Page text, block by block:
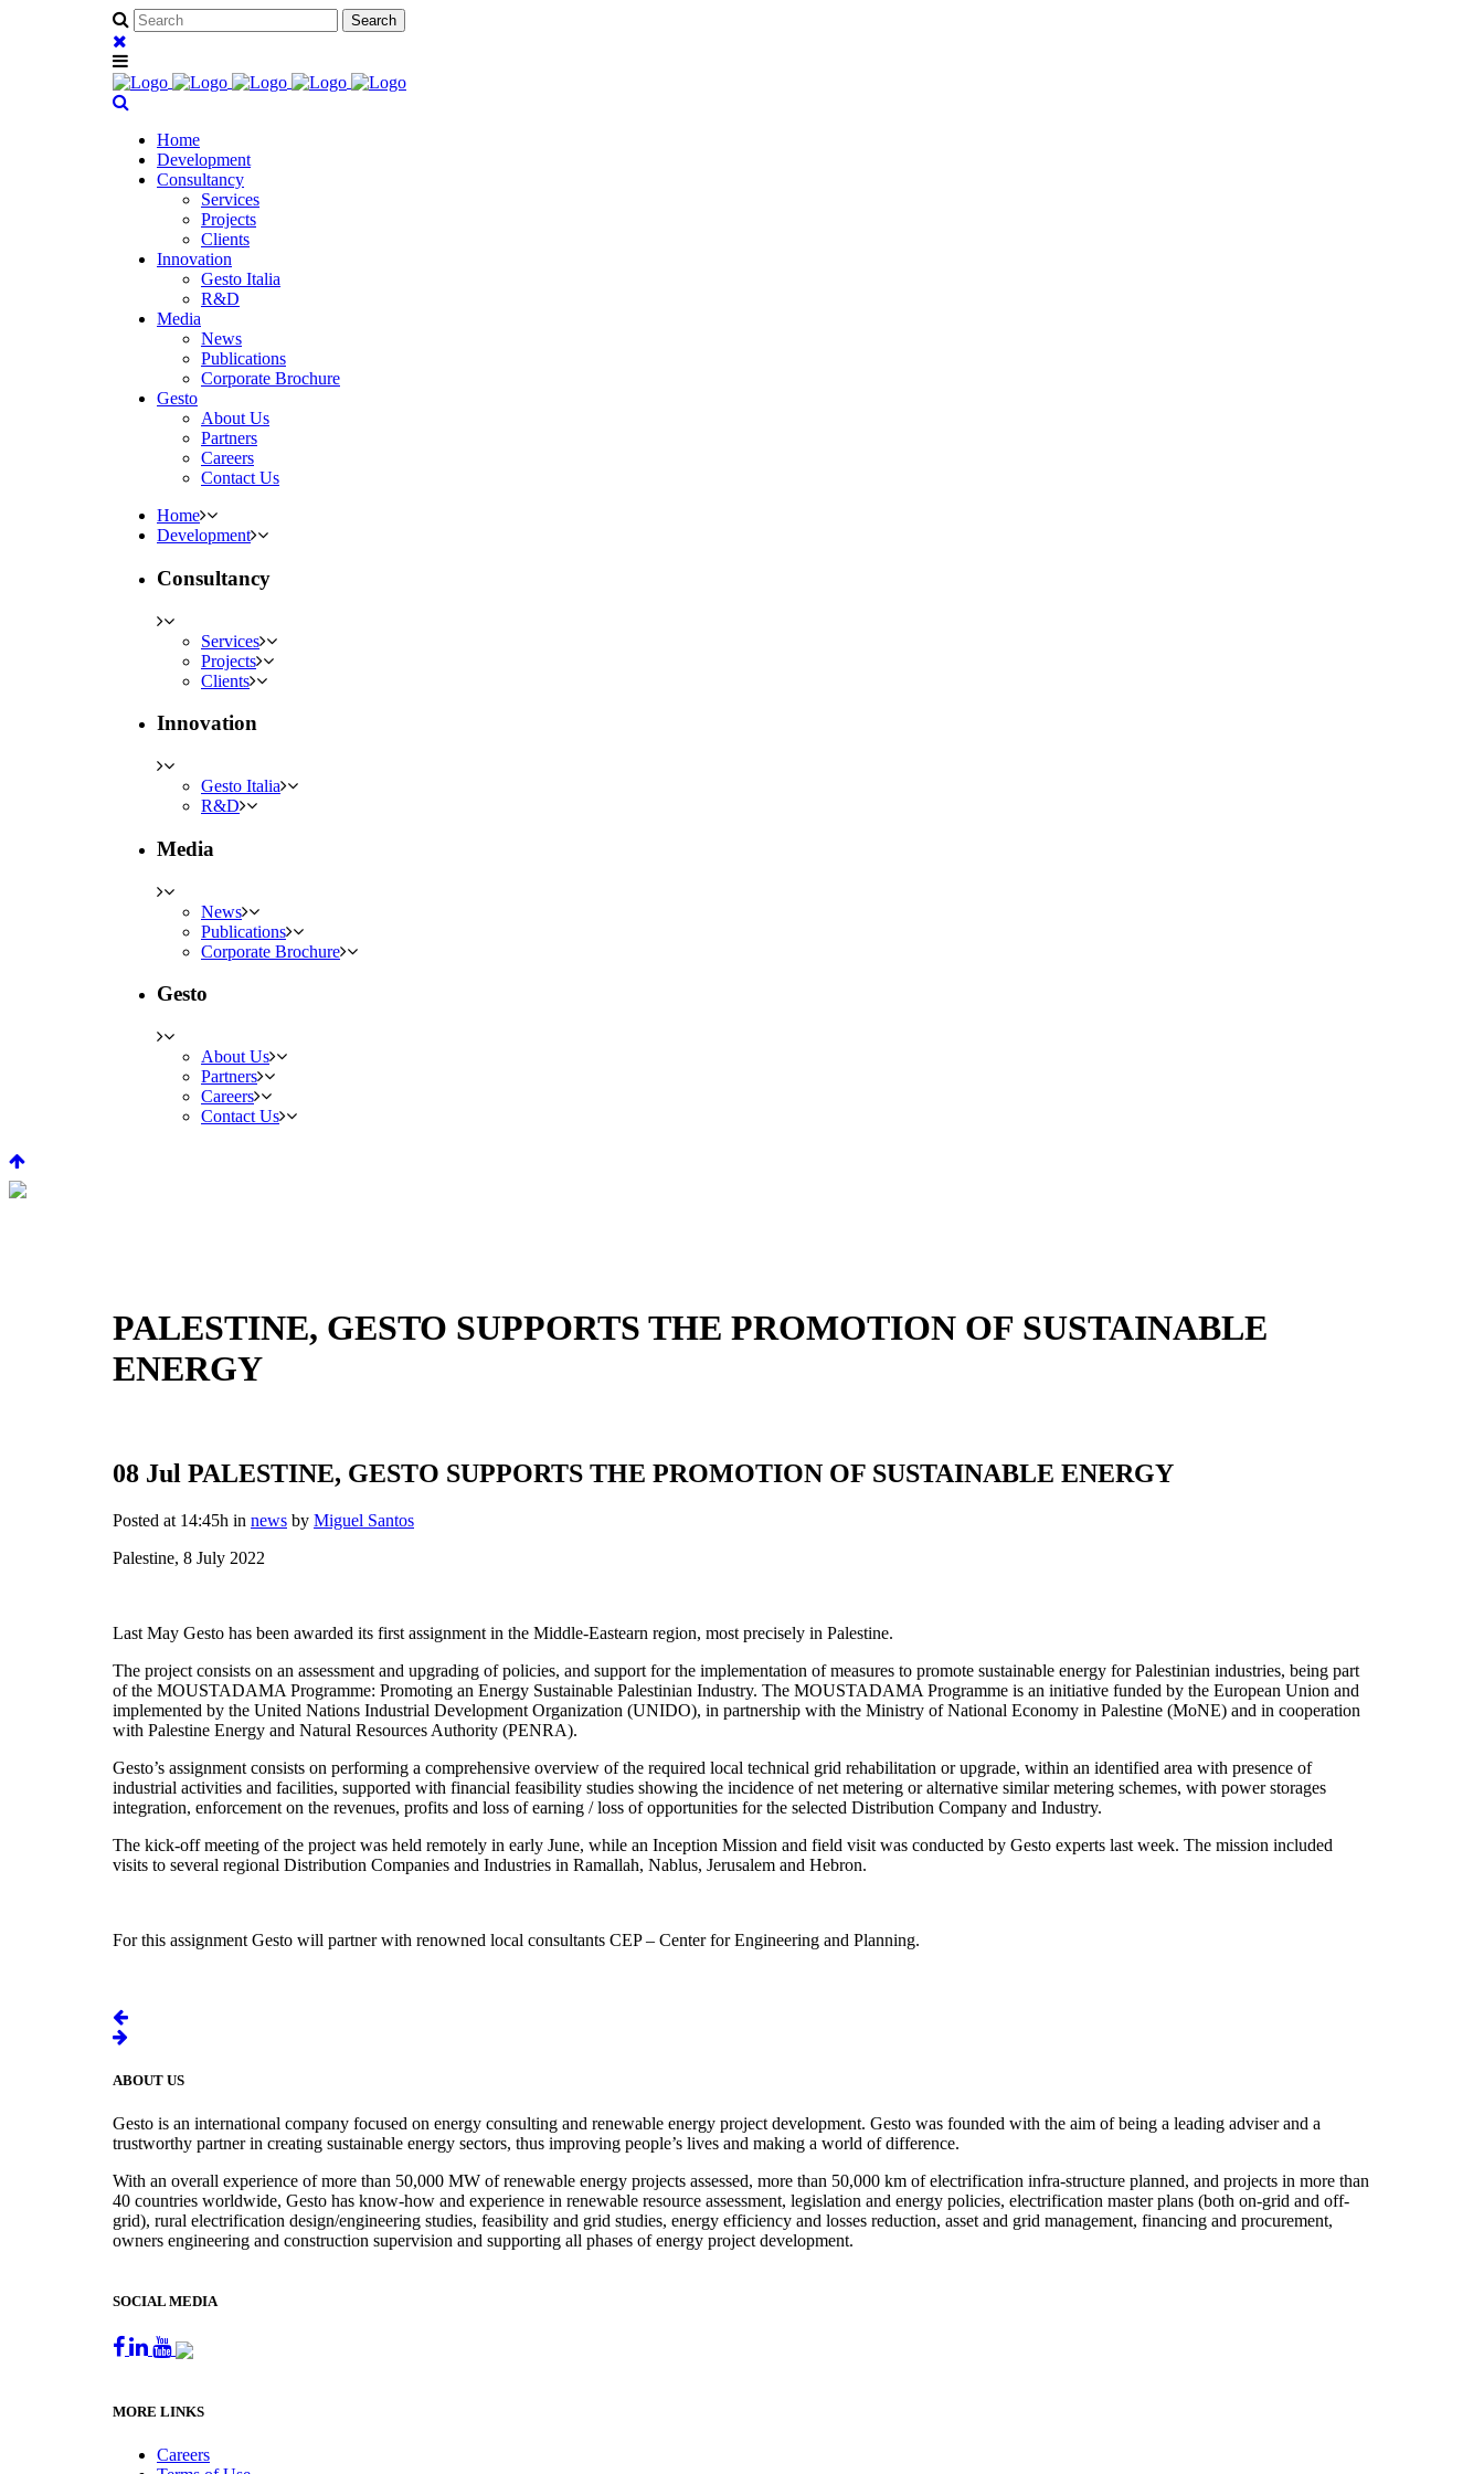
Home
Development
Consultancy
Services
Projects
Clients
Innovation
Gesto Italia
R&D
Media
News
Publications
Corporate Brochure
Gesto
About Us
Partners
Careers
Contact Us
Home
Development
Consultancy
Services
Projects
Clients
Innovation
Gesto Italia
R&D
Media
News
Publications
Corporate Brochure
Gesto
About Us
Partners
Careers
Contact Us
PALESTINE, GESTO SUPPORTS THE PROMOTION OF SUSTAINABLE
ENERGY
08 Jul PALESTINE, GESTO SUPPORTS THE PROMOTION OF SUSTAINABLE ENERGY
Posted at 14:45h in news by Miguel Santos
Palestine, 8 July 2022
Last May Gesto has been awarded its first assignment in the Middle-Eastearn region, most precisely in Palestine.
The project consists on an assessment and upgrading of policies, and support for the implementation of measures to promote sustainable energy for Palestinian industries, being part
of the MOUSTADAMA Programme: Promoting an Energy Sustainable Palestinian Industry. The MOUSTADAMA Programme is an initiative funded by the European Union and
implemented by the United Nations Industrial Development Organization (UNIDO), in partnership with the Ministry of National Economy in Palestine (MoNE) and in cooperation
with Palestine Energy and Natural Resources Authority (PENRA).
Gesto’s assignment consists on performing a comprehensive overview of the required local technical grid rehabilitation or upgrade, within an identified area with presence of
industrial activities and facilities, supported with financial feasibility studies showing the incidence of net metering or alternative similar metering schemes, with power storages
integration, enforcement on the revenues, profits and loss of earning / loss of opportunities for the selected Distribution Company and Industry.
The kick-off meeting of the project was held remotely in early June, while an Inception Mission and field visit was conducted by Gesto experts last week. The mission included
visits to several regional Distribution Companies and Industries in Ramallah, Nablus, Jerusalem and Hebron.
For this assignment Gesto will partner with renowned local consultants CEP – Center for Engineering and Planning.
ABOUT US
Gesto is an international company focused on energy consulting and renewable energy project development. Gesto was founded with the aim of being a leading adviser and a
trustworthy partner in creating sustainable energy sectors, thus improving people’s lives and making a world of difference.
With an overall experience of more than 50,000 MW of renewable energy projects assessed, more than 50,000 km of electrification infra-structure planned, and projects in more than
40 countries worldwide, Gesto has know-how and experience in renewable resource assessment, legislation and energy policies, electrification master plans (both on-grid and off-
grid), rural electrification design/engineering studies, feasibility and grid studies, energy efficiency and losses reduction, asset and grid management, financing and procurement,
owners engineering and construction supervision and supporting all phases of energy project development.
SOCIAL MEDIA
MORE LINKS
Careers